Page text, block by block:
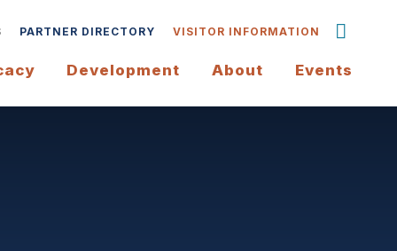
PARTNER DIRECTORY VISITOR INFORMATION
Development About Events